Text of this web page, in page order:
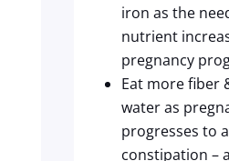
iron as the
nutrient
pregnancy
Eat more fiber
water as
progresses to
constipation –